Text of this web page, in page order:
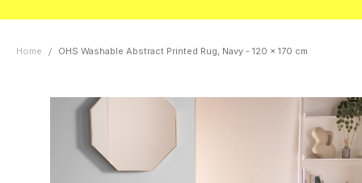
Home OHS Washable Abstract Printed Rug, Navy - 120 x 170 cm